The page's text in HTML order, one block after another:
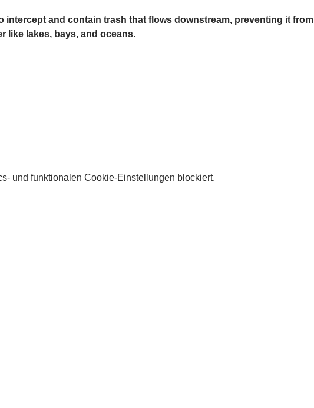
intercept and contain trash that flows downstream, preventing it from
like lakes, bays, and oceans.
und funktionalen Cookie-Einstellungen blockiert.